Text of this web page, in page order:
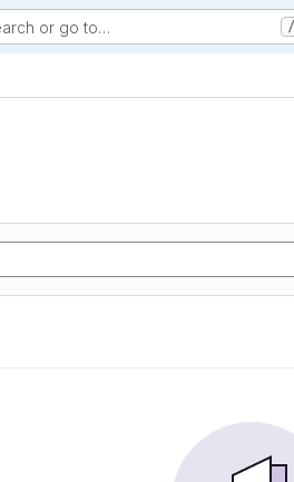
or go to… /